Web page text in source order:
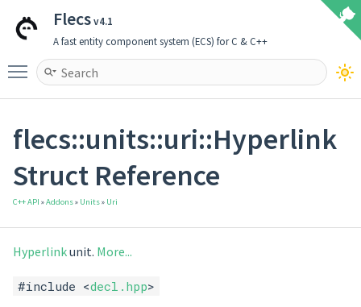
Flecsv4.1
A fast entity component system (ECS) for C & C++
Toggle main menu visibility
flecs::units::uri::Hyperlink
Struct Reference
C++ API »Addons» Units» Uri
Hyperlinkunit. More...
#include <decl.hpp>